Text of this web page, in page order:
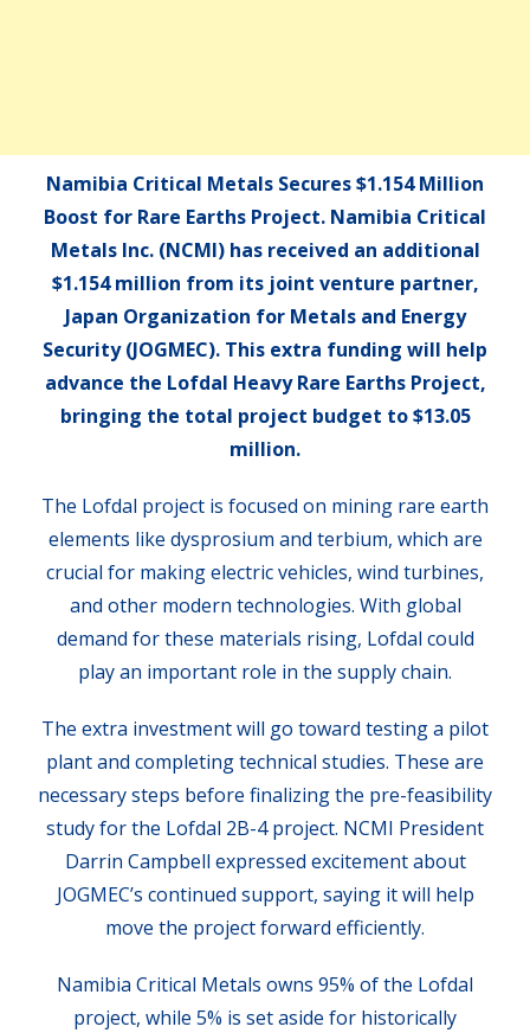
Namibia Critical Metals Secures $1.154 Million
Boost for Rare Earths Project. Namibia Critical
Metals Inc. (NCMI) has received an additional
$1.154 million from its joint venture partner,
Japan Organization for Metals and Energy
Security (JOGMEC). This extra funding will help
advance the Lofdal Heavy Rare Earths Project,
bringing the total project budget to $13.05
million.
The Lofdal project is focused on mining rare earth
elements like dysprosium and terbium, which are
crucial for making electric vehicles, wind turbines,
and other modern technologies. With global
demand for these materials rising, Lofdal could
play an important role in the supply chain.
The extra investment will go toward testing a pilot
plant and completing technical studies. These are
necessary steps before finalizing the pre-feasibility
study for the Lofdal 2B-4 project. NCMI President
Darrin Campbell expressed excitement about
JOGMEC’s continued support, saying it will help
move the project forward efficiently.
Namibia Critical Metals owns 95% of the Lofdal
project, while 5% is set aside for historically